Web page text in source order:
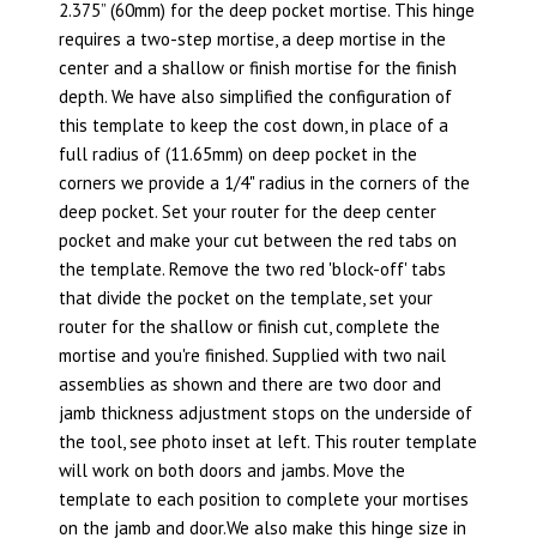
2.375” (60mm) for the deep pocket mortise. This hinge
requires a two-step mortise, a deep mortise in the
center and a shallow or finish mortise for the finish
depth. We have also simplified the configuration of
this template to keep the cost down, in place of a
full radius of (11.65mm) on deep pocket in the
corners we provide a 1/4" radius in the corners of the
deep pocket. Set your router for the deep center
pocket and make your cut between the red tabs on
the template. Remove the two red 'block-off' tabs
that divide the pocket on the template, set your
router for the shallow or finish cut, complete the
mortise and you're finished. Supplied with two nail
assemblies as shown and there are two door and
jamb thickness adjustment stops on the underside of
the tool, see photo inset at left. This router template
will work on both doors and jambs. Move the
template to each position to complete your mortises
on the jamb and door.We also make this hinge size in